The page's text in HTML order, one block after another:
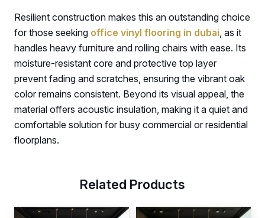
Resilient construction makes this an outstanding choice
for those seeking office vinyl flooring in dubai, as it
handles heavy furniture and rolling chairs with ease. Its
moisture-resistant core and protective top layer
prevent fading and scratches, ensuring the vibrant oak
color remains consistent. Beyond its visual appeal, the
material offers acoustic insulation, making it a quiet and
comfortable solution for busy commercial or residential
floorplans.
Related Products